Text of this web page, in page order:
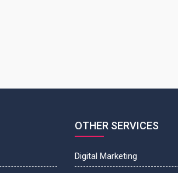
OTHER SERVICES
Digital Marketing